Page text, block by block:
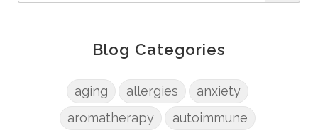
Blog Categories
aging allergies
anxiety
aromatherapy
autoimmune